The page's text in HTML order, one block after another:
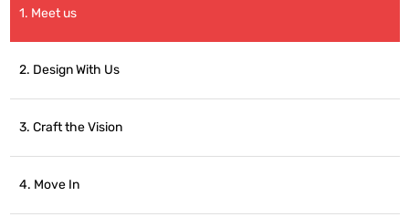
1. Meet us
2. Design With Us
3. Craft the Vision
4. Move In